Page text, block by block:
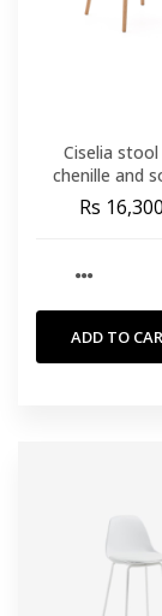
Ciselia
chenille and
wood natural
FSC Mix
Rs
ADD TO